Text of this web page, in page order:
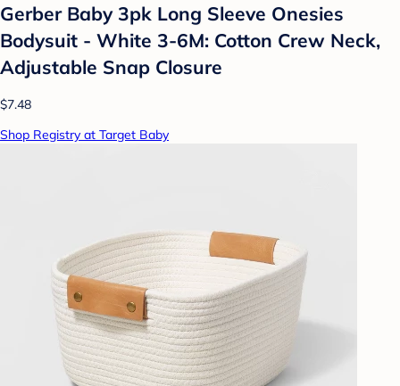
Gerber Baby 3pk Long Sleeve Onesies
Bodysuit - White 3-6M: Cotton Crew Neck,
Adjustable Snap Closure
$7.48
Shop Registry at Target Baby